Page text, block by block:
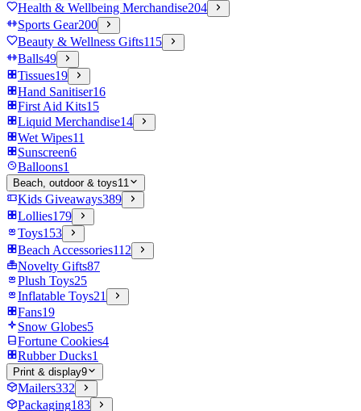
Health & Wellbeing Merchandise204
Sports Gear200
Beauty & Wellness Gifts115
Balls49
Tissues19
Hand Sanitiser16
First Aid Kits15
Liquid Merchandise14
Wet Wipes11
Sunscreen6
Balloons1
Beach, outdoor & toys11
Kids Giveaways389
Lollies179
Toys153
Beach Accessories112
Novelty Gifts87
Plush Toys25
Inflatable Toys21
Fans19
Snow Globes5
Fortune Cookies4
Rubber Ducks1
Print & display9
Mailers332
Packaging183